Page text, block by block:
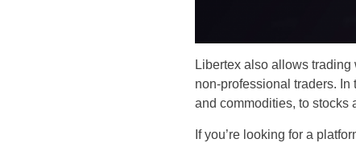
Libertex also allows
non-professional traders.
and commodities, to stocks
If you’re looking for a